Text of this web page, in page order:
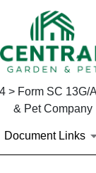
> Form SC 13G/
& Pet Company
Document Links